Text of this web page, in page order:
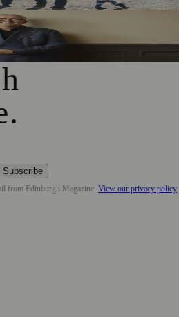
Appoints Chris Edmonds
.
Subscribe
from Edinburgh Magazine View our privacy policy